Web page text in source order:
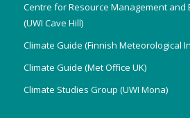
Centre for Resource Management and
(UWI Cave Hill)
Climate Guide (Finnish Meteorological
Climate Guide (Met Office UK)
Climate Studies Group (UWI Mona)